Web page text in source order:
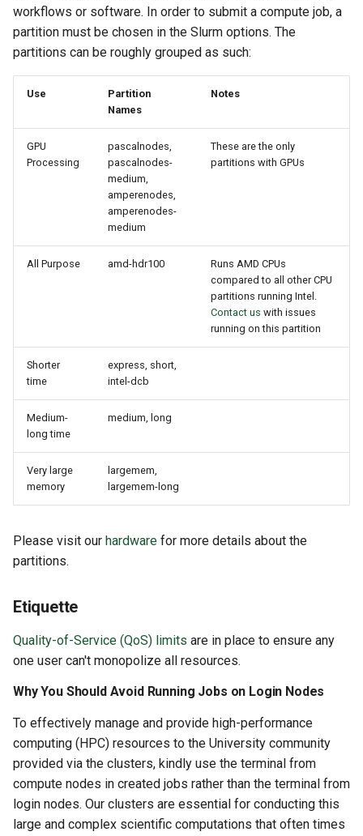
workflows or software. In order to submit a compute job, a
partition must be chosen in the Slurm options. The
partitions can be roughly grouped as such:
Use
Partition
Names
Notes
GPU
Processing
pascalnodes,
pascalnodes-
medium,
amperenodes,
amperenodes-
medium
These are the only
partitions with GPUs
All Purpose amd-hdr100
Runs AMD CPUs
compared to all other CPU
partitions running Intel.
Contact us with issues
running on this partition
Shorter
time
express, short,
intel-dcb
Medium-
long time
medium, long
Very large
memory
largemem,
largemem-long
Please visit our hardware for more details about the
partitions.
Etiquette
Quality-of-Service (QoS) limits are in place to ensure any
one user can't monopolize all resources.
Why You Should Avoid Running Jobs on Login Nodes
To effectively manage and provide high-performance
computing (HPC) resources to the University community
provided via the clusters, kindly use the terminal from
compute nodes in created jobs rather than the terminal from
login nodes. Our clusters are essential for conducting this
large and complex scientific computations that often times